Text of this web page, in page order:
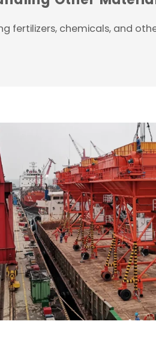
fertilizers, chemicals, and